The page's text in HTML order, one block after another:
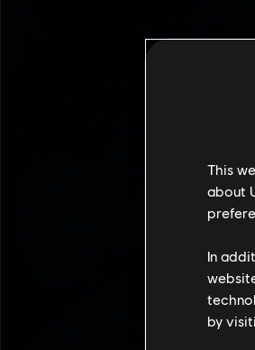
This
about
In
by